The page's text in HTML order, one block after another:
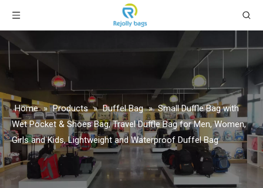
Home » Products » Duffel Bag » Small Duffle Bag with
Wet Pocket & Shoes Bag, Travel Duffle Bag for Men, Women,
Girls and Kids, Lightweight and Waterproof Duffel Bag